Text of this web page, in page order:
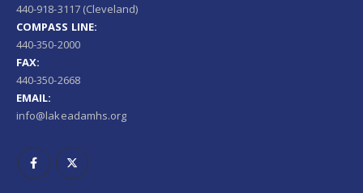
440-918-3117 (Cleveland)
COMPASS LINE:
440-350-2000
FAX:
440-350-2668
EMAIL:
info@lakeadamhs.org